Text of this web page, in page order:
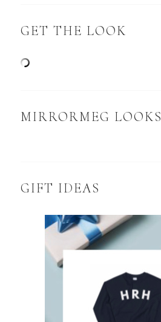
GET THE LOOK
MIRRORMEG LOOKS
GIFT IDEAS